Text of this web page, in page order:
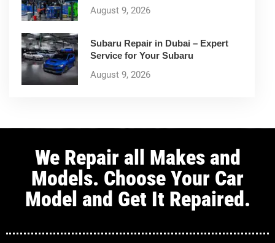
August 9, 2026
Subaru Repair in Dubai – Expert
Service for Your Subaru
August 9, 2026
We Repair all Makes and
Models. Choose Your Car
Model and Get It Repaired.